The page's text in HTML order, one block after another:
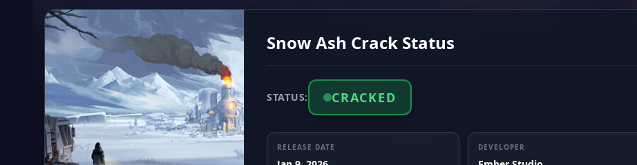
Snow Ash Crack Status
STATUS: CRACKED
RELEASE DATE DEVELOPER